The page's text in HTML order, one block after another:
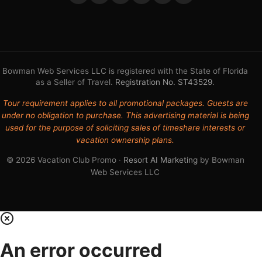
Bowman Web Services LLC is registered with the State of Florida
as a Seller of Travel. Registration No. ST43529.
Tour requirement applies to all promotional packages. Guests are
under no obligation to purchase. This advertising material is being
used for the purpose of soliciting sales of timeshare interests or
vacation ownership plans.
© 2026 Vacation Club Promo · Resort AI Marketingby Bowman
Web Services LLC